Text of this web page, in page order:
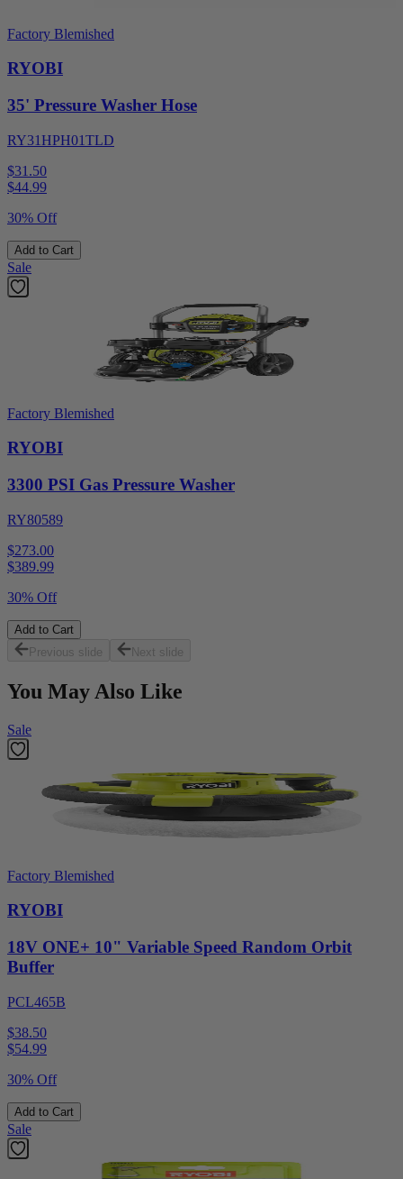
Factory Blemished
RYOBI
35' Pressure Washer Hose
RY31HPH01TLD
$31.50
$44.99
30% Off
Add to Cart
Sale
Factory Blemished
RYOBI
3300 PSI Gas Pressure Washer
RY80589
$273.00
$389.99
30% Off
Add to Cart
Previous slide
Next slide
You May Also Like
Sale
Factory Blemished
RYOBI
18V ONE+ 10" Variable Speed Random Orbit
Buffer
PCL465B
$38.50
$54.99
30% Off
Add to Cart
Sale